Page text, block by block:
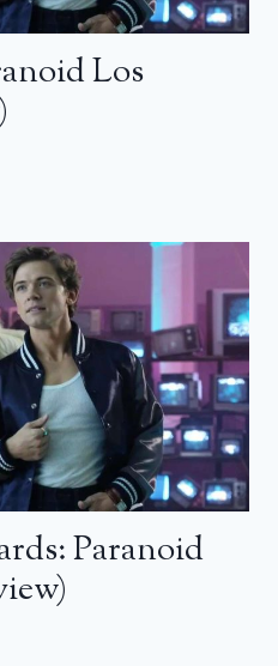
Los
Paranoid